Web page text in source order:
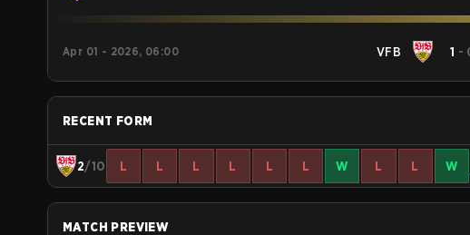
Apr 01 - 2026, 06:00 VFB 1 -
RECENT FORM
2/10 L L L L L L W L L W
MATCH PREVIEW